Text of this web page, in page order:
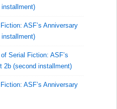
ASF’s Anniversary
Serial Fiction: ASF’s
2b (second installment)
ASF’s Anniversary